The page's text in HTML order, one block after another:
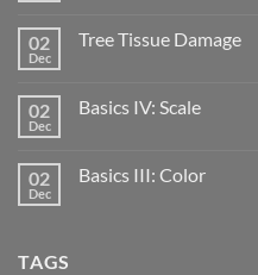
02
Dec
Tree Tissue Damage
02
Dec
Basics IV: Scale
02
Dec
Basics III: Color
TAGS